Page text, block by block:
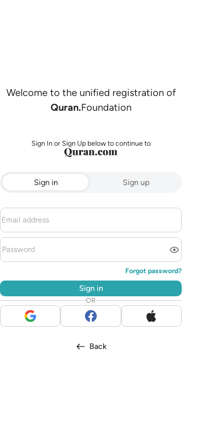
Welcome to the unified registration of
Quran.Foundation
Sign In or Sign Up below to continue to
Sign in Sign up
Forgot password?
Sign in
OR
Back